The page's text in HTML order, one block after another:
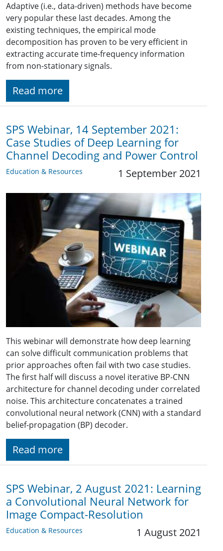
Adaptive (i.e., data-driven) methods have become
very popular these last decades. Among the
existing techniques, the empirical mode
decomposition has proven to be very efficient in
extracting accurate time-frequency information
from non-stationary signals.
Read more
SPS Webinar, 14 September 2021:
Case Studies of Deep Learning for
Channel Decoding and Power Control
Education & Resources 1 September 2021
This webinar will demonstrate how deep learning
can solve difficult communication problems that
prior approaches often fail with two case studies.
The first half will discuss a novel iterative BP-CNN
architecture for channel decoding under correlated
noise. This architecture concatenates a trained
convolutional neural network (CNN) with a standard
belief-propagation (BP) decoder.
Read more
SPS Webinar, 2 August 2021: Learning
a Convolutional Neural Network for
Image Compact-Resolution
Education & Resources 1 August 2021